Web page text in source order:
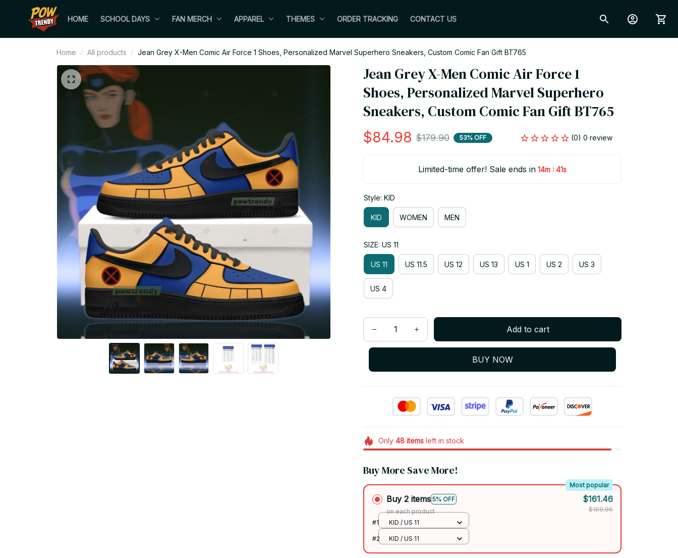
HOME SCHOOL DAYS FAN MERCH APPAREL THEMES ORDER TRACKING CONTACT US
Home All products Jean Grey X-Men Comic Air Force 1 Shoes, Personalized Marvel Superhero Sneakers, Custom Comic Fan Gift BT765
Jean Grey X-Men Comic Air Force 1
Shoes, Personalized Marvel Superhero
Sneakers, Custom Comic Fan Gift BT765
$84.98 $179.90 53% OFF (0) 0 review
Limited-time offer! Sale ends in 14m : 40s
Style: KID
KID WOMEN MEN
SIZE: US 11
US 11 US 11.5 US 12 US 13 US 1 US 2 US 3
US 4
Add to cart
BUY NOW
Only 48itemsleft in stock
Buy More Save More!
Buy 2 items 5% OFF
Most popular
on each product
$161.46
$169.96
#1
KID / US 11
#2 KID / US 11